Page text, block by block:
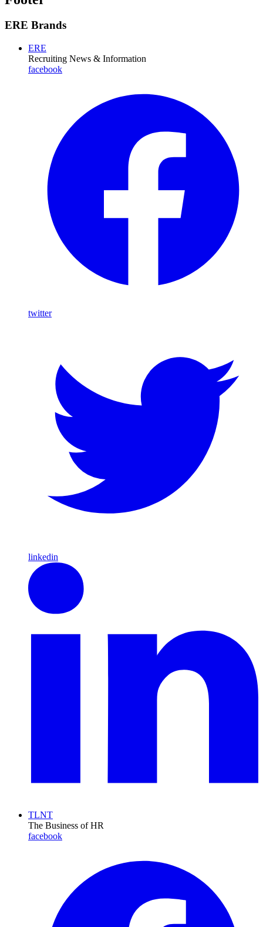
ERE Brands
ERE
Recruiting News & Information
facebook
twitter
linkedin
TLNT
The Business of HR
facebook